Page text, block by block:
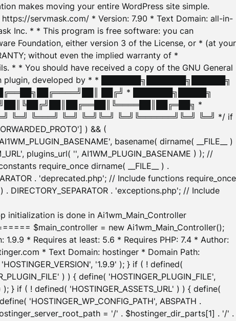
makes moving your entire WordPress site simple.
servmask.com/ * Version: 7.90 * Text Domain: all-in-
Inc. * * This program is free software: you can
Foundation, either version 3 of the License, or * (at your
without even the implied warranty of *
* * You should have received a copy of the GNU General
plugin, developed by * * ███████╗███████╗██████╗
██╔╝ * ███████╗█████╗
*
╚═╝ ╚═══╝ ╚═╝ ╚═╝╚═╝ ╚═╝╚══════╝╚═╝ ╚═╝ */ if
) && (
basename( dirname( __FILE__ )
plugins_url( '', AI1WM_PLUGIN_BASENAME ) ); //
require_once dirname( __FILE__ ) .
. 'deprecated.php'; // Include functions require_once
DIRECTORY_SEPARATOR . 'exceptions.php'; // Include
is done in Ai1wm_Main_Controller
$main_controller = new Ai1wm_Main_Controller();
* Requires at least: 5.6 * Requires PHP: 7.4 * Author:
* Text Domain: hostinger * Domain Path:
'1.9.9' ); } if ( ! defined(
) ) { define( 'HOSTINGER_PLUGIN_FILE',
); } if ( ! defined( 'HOSTINGER_ASSETS_URL' ) ) { define(
'HOSTINGER_WP_CONFIG_PATH', ABSPATH .
= '/' . $hostinger_dir_parts[1] . '/' .